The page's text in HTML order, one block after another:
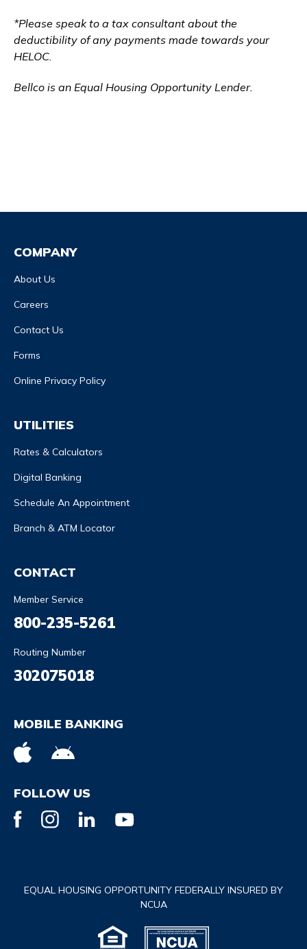
*Please speak to a tax consultant about the
deductibility of any payments made towards your
HELOC.
Bellco is an Equal Housing Opportunity Lender.
COMPANY
About Us
Careers
Contact Us
Forms
Online Privacy Policy
UTILITIES
Rates & Calculators
Digital Banking
Schedule An Appointment
Branch & ATM Locator
CONTACT
Member Service
800-235-5261
Routing Number
302075018
MOBILE BANKING
FOLLOW US
EQUAL HOUSING OPPORTUNITY FEDERALLY INSURED BY
NCUA